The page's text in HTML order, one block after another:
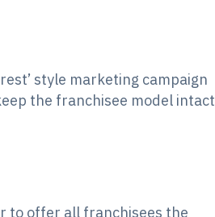
style marketing campaign
the franchisee model intact
to offer all franchisees the